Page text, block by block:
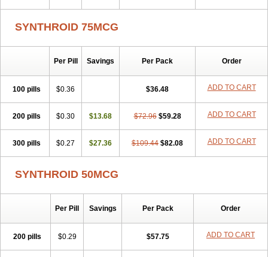
SYNTHROID 75MCG
Per Pill Savings Per Pack Order
100 pills $0.36 $36.48 ADD TO CART
200 pills $0.30 $13.68 $72.96 $59.28 ADD TO CART
300 pills $0.27 $27.36 $109.44 $82.08 ADD TO CART
SYNTHROID 50MCG
Per Pill Savings Per Pack Order
200 pills $0.29 $57.75 ADD TO CART